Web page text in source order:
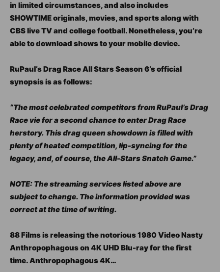
in limited circumstances, and also includes
SHOWTIME originals, movies, and sports along with
CBS live TV and college football. Nonetheless, you’re
able to download shows to your mobile device.
RuPaul’s Drag Race All Stars Season 6’s official
synopsis is as follows:
“The most celebrated competitors from RuPaul’s Drag
Race vie for a second chance to enter Drag Race
herstory. This drag queen showdown is filled with
plenty of heated competition, lip-syncing for the
legacy, and, of course, the All-Stars Snatch Game.”
NOTE: The streaming services listed above are
subject to change. The information provided was
correct at the time of writing.
88 Films is releasing the notorious 1980 Video Nasty
Anthropophagous on 4K UHD Blu-ray for the first
time. Anthropophagous 4K…